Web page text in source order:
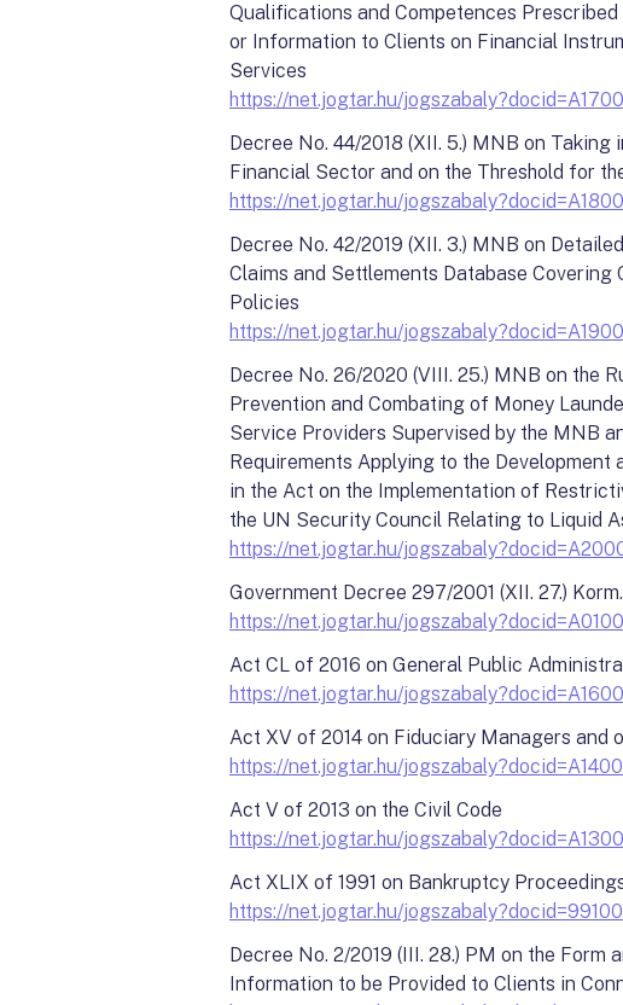
Qualifications and Competences
or Information to Clients on Financial
Services
https://net.jogtar.hu/
Decree No. 44/2018 (XII. 5.) MNB on
Financial Sector and on the Threshold for
https://net.jogtar.hu/
Decree No. 42/2019 (XII. 3.) MNB on
Claims and Settlements Database
Policies
https://net.jogtar.hu/
Decree No. 26/2020 (VIII. 25.) MNB on the
Prevention and Combating of Money
Service Providers Supervised by the MNB
Requirements Applying to the
in the Act on the Implementation of
the UN Security Council Relating to Liquid
https://net.jogtar.hu/
Government Decree 297/2001 (XII. 27.)
https://net.jogtar.hu/
Act CL of 2016 on General Public
https://net.jogtar.hu/
Act XV of 2014 on Fiduciary Managers and
https://net.jogtar.hu/
Act V of 2013 on the Civil Code
https://net.jogtar.hu/
Act XLIX of 1991 on Bankruptcy
https://net.jogtar.hu/
Decree No. 2/2019 (III. 28.) PM on the
Information to be Provided to Clients in